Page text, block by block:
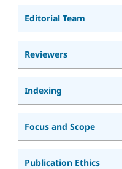
Editorial Team
Reviewers
Indexing
Focus and Scope
Publication Ethics